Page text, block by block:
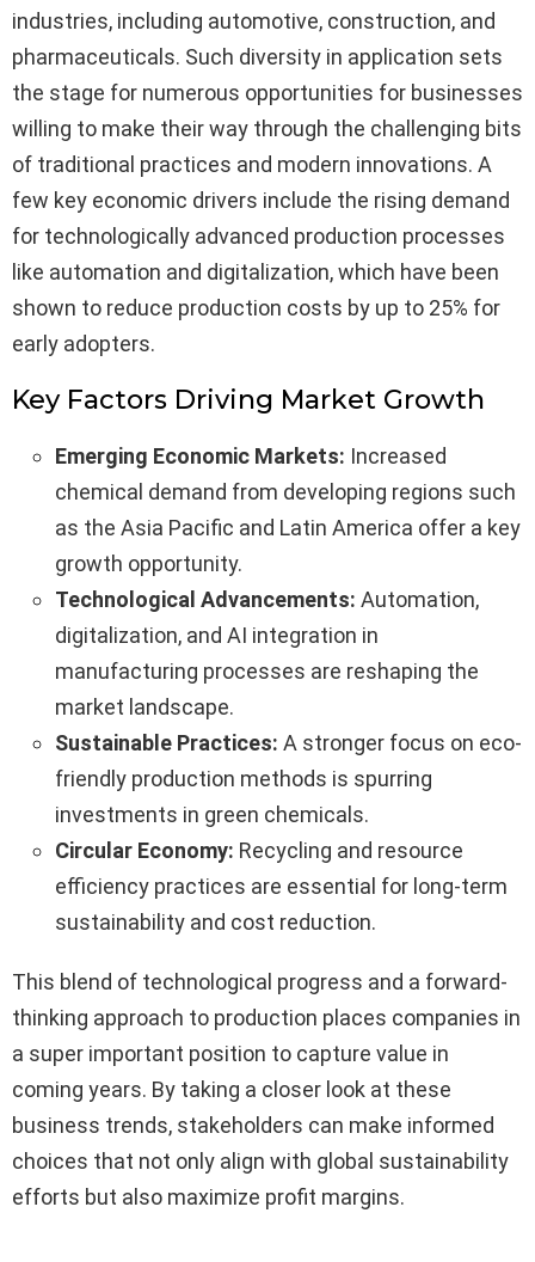
industries, including automotive, construction, and
pharmaceuticals. Such diversity in application sets
the stage for numerous opportunities for businesses
willing to make their way through the challenging bits
of traditional practices and modern innovations. A
few key economic drivers include the rising demand
for technologically advanced production processes
like automation and digitalization, which have been
shown to reduce production costs by up to 25% for
early adopters.
Key Factors Driving Market Growth
Emerging Economic Markets: Increased
chemical demand from developing regions such
as the Asia Pacific and Latin America offer a key
growth opportunity.
Technological Advancements: Automation,
digitalization, and AI integration in
manufacturing processes are reshaping the
market landscape.
Sustainable Practices: A stronger focus on eco-
friendly production methods is spurring
investments in green chemicals.
Circular Economy: Recycling and resource
efficiency practices are essential for long-term
sustainability and cost reduction.
This blend of technological progress and a forward-
thinking approach to production places companies in
a super important position to capture value in
coming years. By taking a closer look at these
business trends, stakeholders can make informed
choices that not only align with global sustainability
efforts but also maximize profit margins.